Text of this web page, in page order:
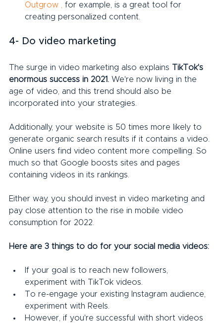
Outgrow
for example, is a great tool for
creating personalized content.
4- Do video marketing
The surge in video marketing also explains TikTok's
enormous success in 2021. We're now living in the
age of video, and this trend should also be
incorporated into your strategies.
Additionally, your website is 50 times more likely to
generate organic search results if it contains a video.
Online users find video content more compelling. So
much so that Google boosts sites and pages
containing videos in its rankings.
Either way, you should invest in video marketing and
pay close attention to the rise in mobile video
consumption for 2022.
Here are 3 things to do for your social media videos:
If your goal is to reach new followers,
experiment with TikTok videos.
To re-engage your existing Instagram audience,
experiment with Reels.
However, if you're successful with short videos